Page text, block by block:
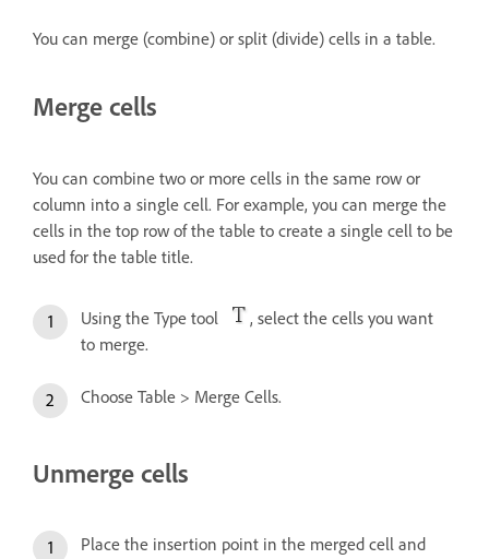
You can merge (combine) or split (divide) cells in a table.
Merge cells
You can combine two or more cells in the same row or
column into a single cell. For example, you can merge the
cells in the top row of the table to create a single cell to be
used for the table title.
Using the Type tool
, select the cells you want
to merge.
Choose Table > Merge Cells.
Unmerge cells
Place the insertion point in the merged cell and